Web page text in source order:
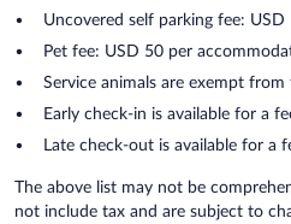
Uncovered self parking fee:
Pet fee: USD 50 per
Service animals are exempt from
Early check-in is available for a
Late check-out is available for a
The above list may not be
not include tax and are subject to